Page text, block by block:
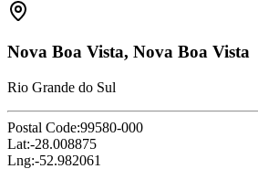
Nova Boa Vista, Nova Boa Vista
Rio Grande do Sul
Postal Code:99580-000
Lat:-28.008875
Lng:-52.982061